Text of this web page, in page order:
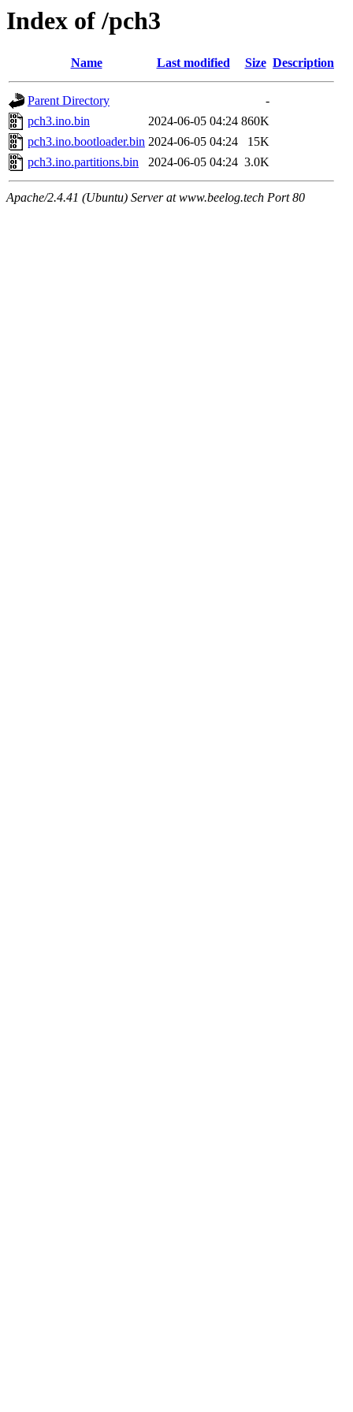
Index of /pch3
Name Last modified Size Description
Parent Directory
-
pch3.ino.bin
2024-06-05 04:24 860K
pch3.ino.bootloader.bin 2024-06-05 04:24
15K
pch3.ino.partitions.bin
2024-06-05 04:24 3.0K
Apache/2.4.41 (Ubuntu) Server at www.beelog.tech Port 80